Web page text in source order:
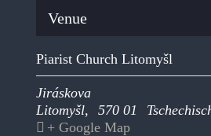
Venue
Piarist Church Litomyšl
Jiráskova
Litomyšl, 570 01
+ Google Map